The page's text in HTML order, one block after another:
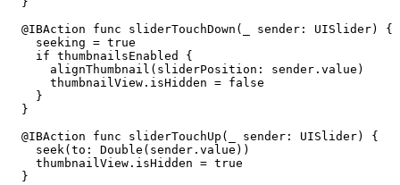
@IBAction
func sliderTouchDown(_ sender: UISlider)
{
seeking = true
if thumbnailsEnabled
{
alignThumbnail(sliderPosition:
sender.value)
thumbnailView.isHidden = false
}
}
@IBAction
func sliderTouchUp(_ sender: UISlider)
{
seek(to:
Double(sender.value))
thumbnailView.isHidden = true
}